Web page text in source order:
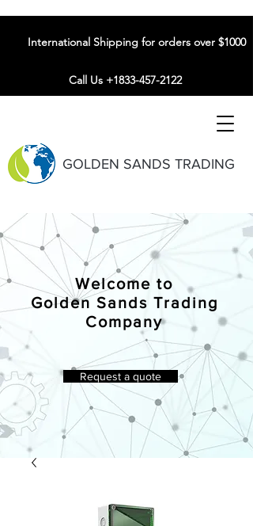
GOLDEN SANDS TRADING
International Shipping for orders over $1000
Call Us +1833-457-2122
Welcome to
Golden Sands Trading
Company
Request a quote